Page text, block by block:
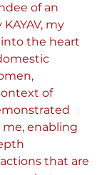
of an
my
the heart
of
enabling
that are